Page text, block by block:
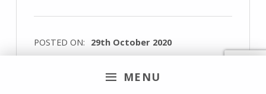
MENU
POSTED ON: 29th October 2020
WRITTEN BY: Denise Corsel